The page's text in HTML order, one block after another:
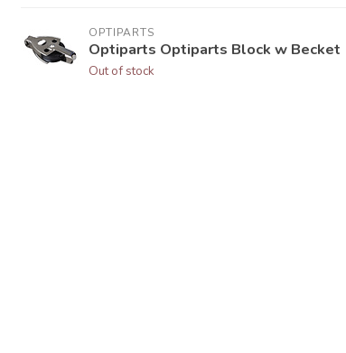
OPTIPARTS
Optiparts Optiparts Block w Becket
Out of stock